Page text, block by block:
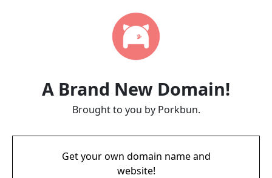
A Brand New Domain!
Brought to you by Porkbun.
Get your own domain name and
website!